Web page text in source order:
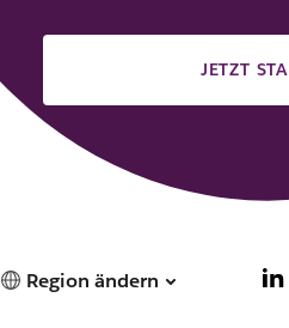
JETZT
Region ändern